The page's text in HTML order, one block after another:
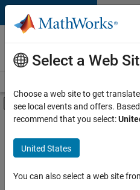
Skip to content
Careers at
MathWorks
Off-Canvas
Main Content
FILTERED BY
New Career Program (EDG)
Product Development
Quality Engineering
Select a Web
Choose a web site to get
see local events and offers.
recommend that you select:
United States
You can also select a web site